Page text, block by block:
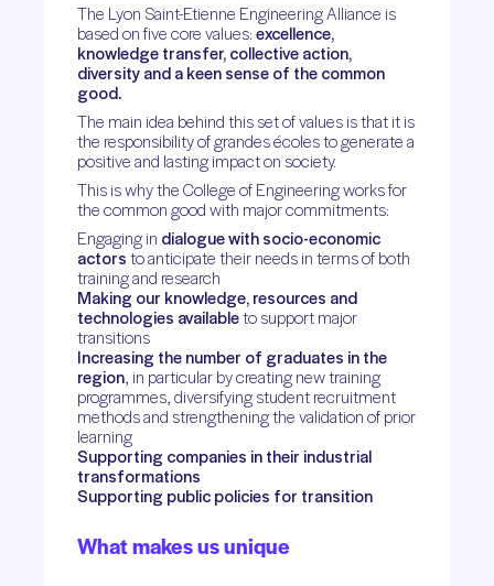
The Lyon Saint-Etienne Engineering Alliance is
based on five core values:excellence,
knowledge transfer, collective action,
diversity and a keen sense of the common
good.
The main idea behind this set of values is that it is
the responsibility of grandes écoles to generate a
positive and lasting impact on society.
This is why the College of Engineering works for
the common good with major commitments:
Engaging in dialogue with socio-economic
actorsto anticipate their needs in terms of both
training and research
Making our knowledge, resources and
technologies availableto support major
transitions
Increasing the number of graduates in the
region, in particular by creating new training
programmes, diversifying student recruitment
methods and strengthening the validation of prior
learning
Supporting companies in their industrial
transformations
Supporting public policies for transition
What makes us unique